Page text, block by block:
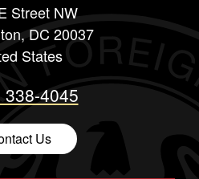
Street NW
, DC 20037
States
338-4045
Us